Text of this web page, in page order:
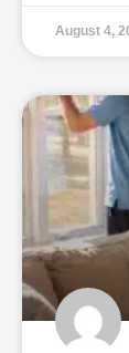
August 4,